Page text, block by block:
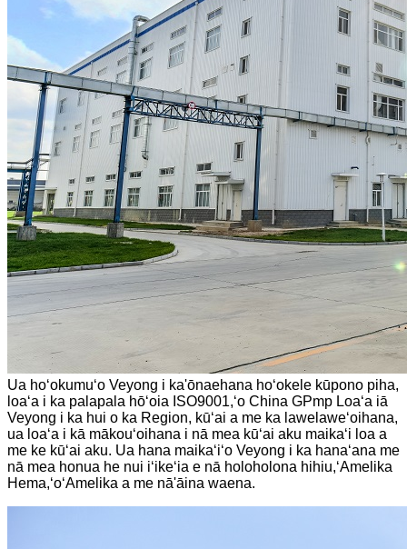
Ua hoʻokumuʻo Veyong i ka'ōnaehana hoʻokele kūpono piha,
loaʻa i ka palapala hōʻoia ISO9001,ʻo China GPmp Loaʻa iā
Veyong i ka hui o ka Region, kūʻai a me ka lawelaweʻoihana,
ua loaʻa i kā mākouʻoihana i nā mea kūʻai aku maikaʻi loa a
me ke kūʻai aku. Ua hana maikaʻiʻo Veyong i ka hanaʻana me
nā mea honua he nui iʻikeʻia e nā holoholona hihiu,ʻAmelika
Hema,ʻoʻAmelika a me nā'āina waena.